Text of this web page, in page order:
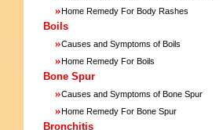
»Home Remedy For Body Rashes
Boils
»Causes and Symptoms of Boils
»Home Remedy For Boils
Bone Spur
»Causes and Symptoms of Bone Spur
»Home Remedy For Bone Spur
Bronchitis